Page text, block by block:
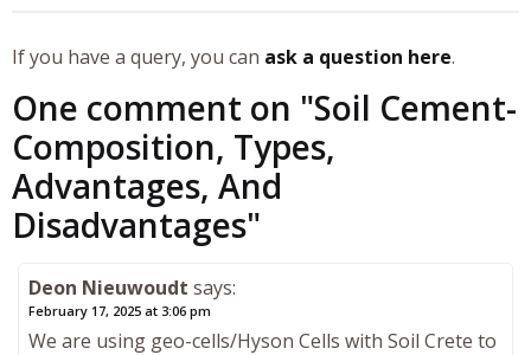
If you have a query, you can ask a question here.
One comment on "Soil Cement-
Composition, Types,
Advantages, And
Disadvantages"
Deon Nieuwoudt says:
February 17, 2025 at 3:06 pm
We are using geo-cells/Hyson Cells with Soil Crete to